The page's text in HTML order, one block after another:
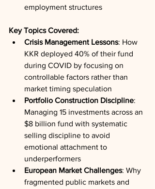
employment structures
Key Topics Covered:
Crisis Management Lessons: How
KKR deployed 40% of their fund
during COVID by focusing on
controllable factors rather than
market timing speculation
Portfolio Construction Discipline:
Managing 15 investments across an
$8 billion fund with systematic
selling discipline to avoid
emotional attachment to
underperformers
European Market Challenges: Why
fragmented public markets and